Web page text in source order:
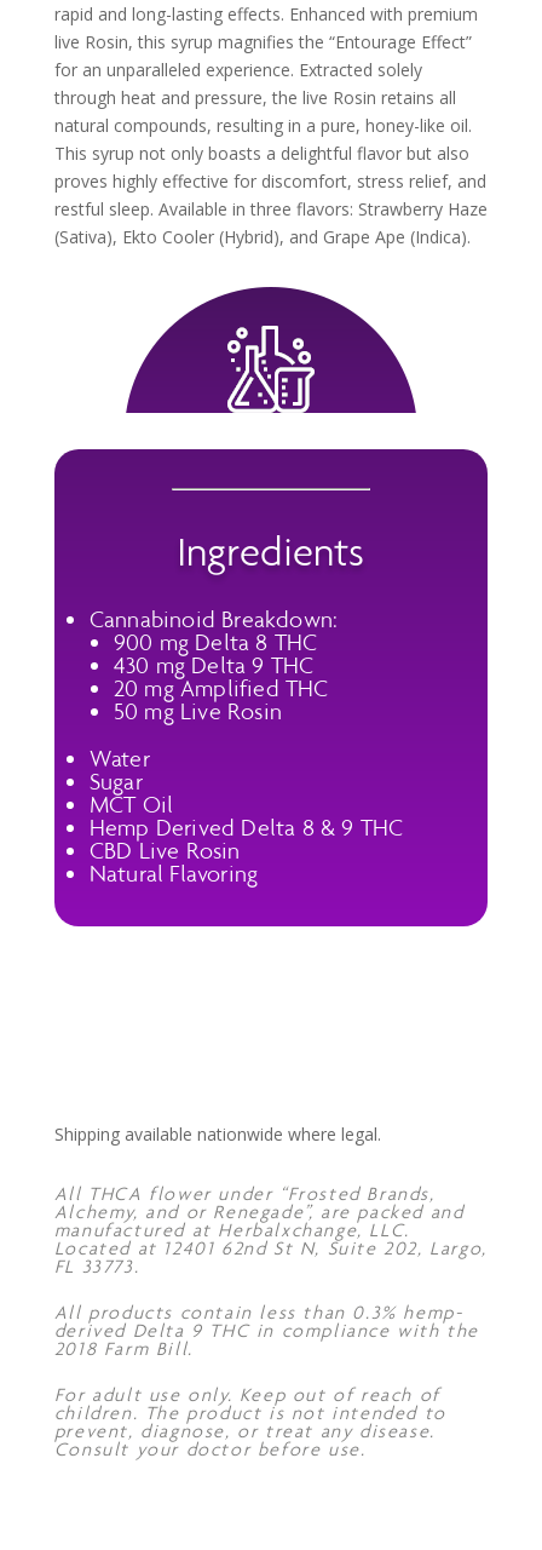
rapid and long-lasting effects. Enhanced with premium
live Rosin, this syrup magnifies the “Entourage Effect”
for an unparalleled experience. Extracted solely
through heat and pressure, the live Rosin retains all
natural compounds, resulting in a pure, honey-like oil.
This syrup not only boasts a delightful flavor but also
proves highly effective for discomfort, stress relief, and
restful sleep. Available in three flavors: Strawberry Haze
(Sativa), Ekto Cooler (Hybrid), and Grape Ape (Indica).
Ingredients
Cannabinoid Breakdown:
900 mg Delta 8 THC
430 mg Delta 9 THC
20 mg Amplified THC
50 mg Live Rosin
Water
Sugar
MCT Oil
Hemp Derived Delta 8 & 9 THC
CBD Live Rosin
Natural Flavoring
Shipping available nationwide where legal.
All THCA flower under “Frosted Brands,
Alchemy, and or Renegade”, are packed and
manufactured at Herbalxchange, LLC.
Located at 12401 62nd St N, Suite 202, Largo,
FL 33773.
All products contain less than 0.3% hemp-
derived Delta 9 THC in compliance with the
2018 Farm Bill.
For adult use only. Keep out of reach of
children. The product is not intended to
prevent, diagnose, or treat any disease.
Consult your doctor before use.